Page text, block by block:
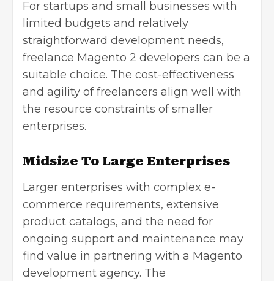
For startups and small businesses with
limited budgets and relatively
straightforward development needs,
freelance Magento 2 developers can be a
suitable choice. The cost-effectiveness
and agility of freelancers align well with
the resource constraints of smaller
enterprises.
Midsize To Large Enterprises
Larger enterprises with complex e-
commerce requirements, extensive
product catalogs, and the need for
ongoing support and maintenance may
find value in partnering with a Magento
development agency. The